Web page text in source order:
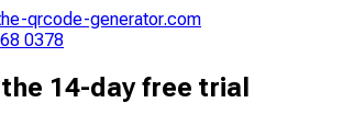
qrcode-generator.com
0378
14-day free trial